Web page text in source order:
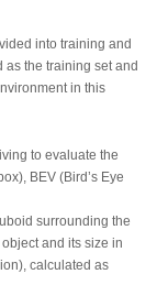
into training and
as the training set and
in this
to evaluate the
BEV (Bird’s Eye
surrounding the
and its size in
calculated as